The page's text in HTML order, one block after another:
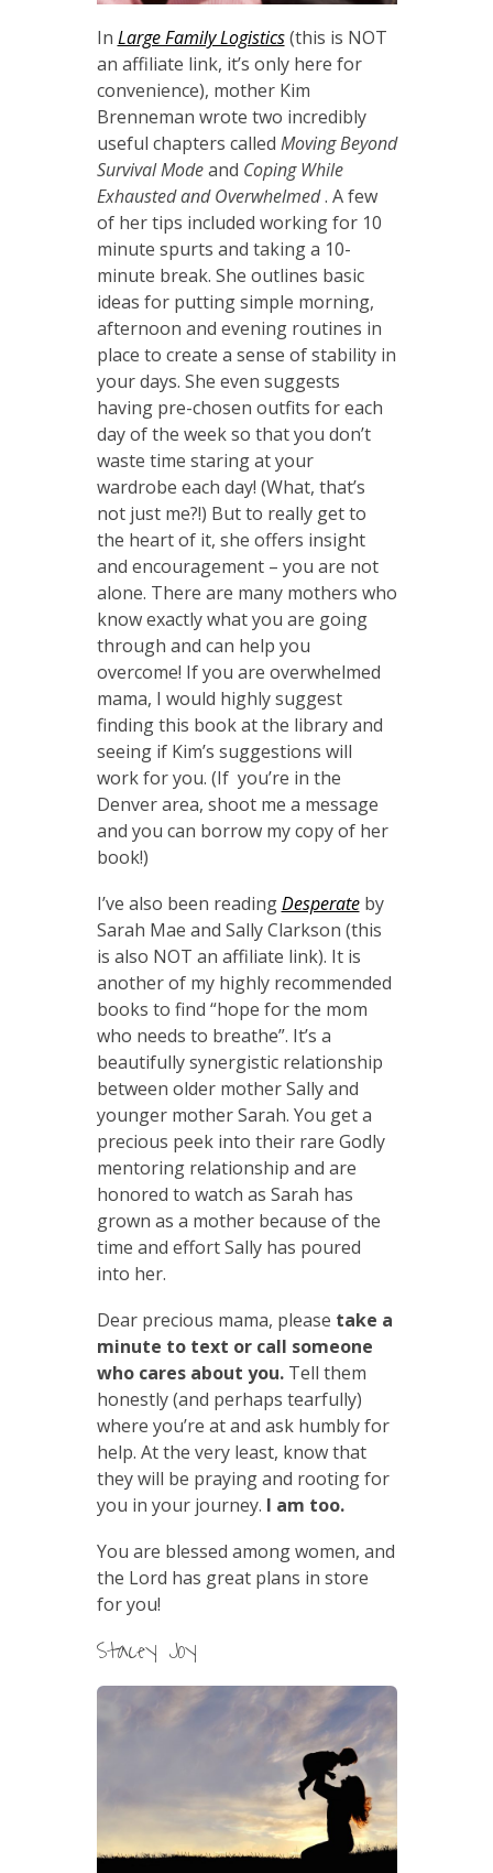
In Large Family Logistics(this is NOT
an affiliate link, it’s only here for
convenience), mother Kim
Brenneman wrote two incredibly
useful chapters called Moving Beyond
Survival Modeand Coping While
Exhausted and Overwhelmed. A few
of her tips included working for 10
minute spurts and taking a 10-
minute break. She outlines basic
ideas for putting simple morning,
afternoon and evening routines in
place to create a sense of stability in
your days. She even suggests
having pre-chosen outfits for each
day of the week so that you don’t
waste time staring at your
wardrobe each day! (What, that’s
not just me?!) But to really get to
the heart of it, she offers insight
and encouragement – you are not
alone. There are many mothers who
know exactly what you are going
through and can help you
overcome! If you are overwhelmed
mama, I would highly suggest
finding this book at the library and
seeing if Kim’s suggestions will
work for you. (If you’re in the
Denver area, shoot me a message
and you can borrow my copy of her
book!)
I’ve also been readingDesperate by
Sarah Mae and Sally Clarkson (this
is also NOT an affiliate link). It is
another of my highly recommended
books to find “hope for the mom
who needs to breathe”. It’s a
beautifully synergistic relationship
between older mother Sally and
younger mother Sarah. You get a
precious peek into their rare Godly
mentoring relationship and are
honored to watch as Sarah has
grown as a mother because of the
time and effort Sally has poured
into her.
Dear precious mama, please take a
minute to text or call someone
who cares about you.Tell them
honestly (and perhaps tearfully)
where you’re at and ask humbly for
help. At the very least, know that
they will be praying and rooting for
you in your journey. I am too.
You are blessed among women, and
the Lord has great plans in store
for you!
Stacey Joy